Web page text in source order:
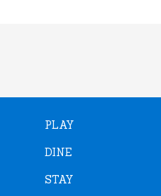
PLAY
DINE
STAY